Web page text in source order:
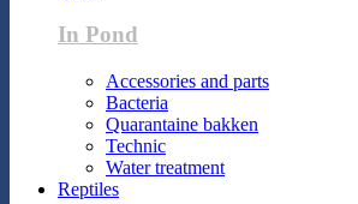
In Pond
Accessories and parts
Bacteria
Quarantaine bakken
Technic
Water treatment
Reptiles